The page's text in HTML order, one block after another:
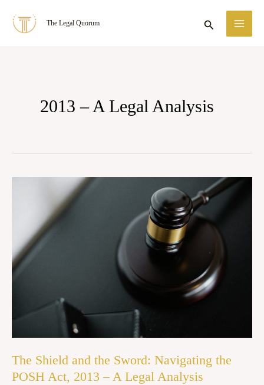
The Legal Quorum Search
2013 – A Legal Analysis
The Shield and the Sword: Navigating the
POSH Act, 2013 – A Legal Analysis
Sword:
Navigating
Act,
2013
–
A